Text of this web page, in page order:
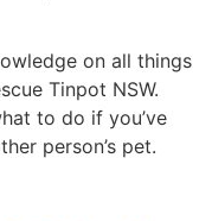
on all things
Tinpot NSW.
to do if you’ve
person’s pet.